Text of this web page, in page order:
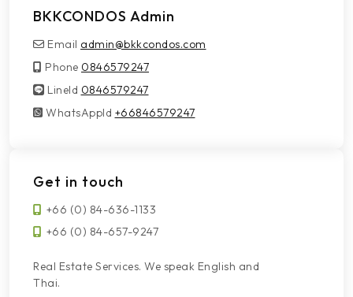
BKKCONDOS Admin
Email admin@bkkcondos.com
Phone 0846579247
LineId
LineId 0846579247
WhatsAppId
WhatsAppId +66846579247
Get in touch
+66 (0) 84-636-1133
+66 (0) 84-657-9247
Real Estate Services. We speak English and
Thai.